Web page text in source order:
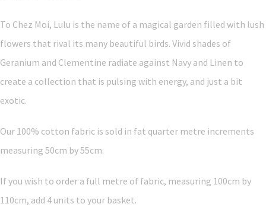
To Chez Moi, Lulu is the name of a magical garden filled with lush
flowers that rival its many beautiful birds. Vivid shades of
Geranium and Clementine radiate against Navy and Linen to
create a collection that is pulsing with energy, and just a bit
exotic.
Our 100% cotton fabric is sold in fat quarter metre increments
measuring 50cm by 55cm.
If you wish to order a full metre of fabric, measuring 100cm by
110cm, add 4 units to your basket.